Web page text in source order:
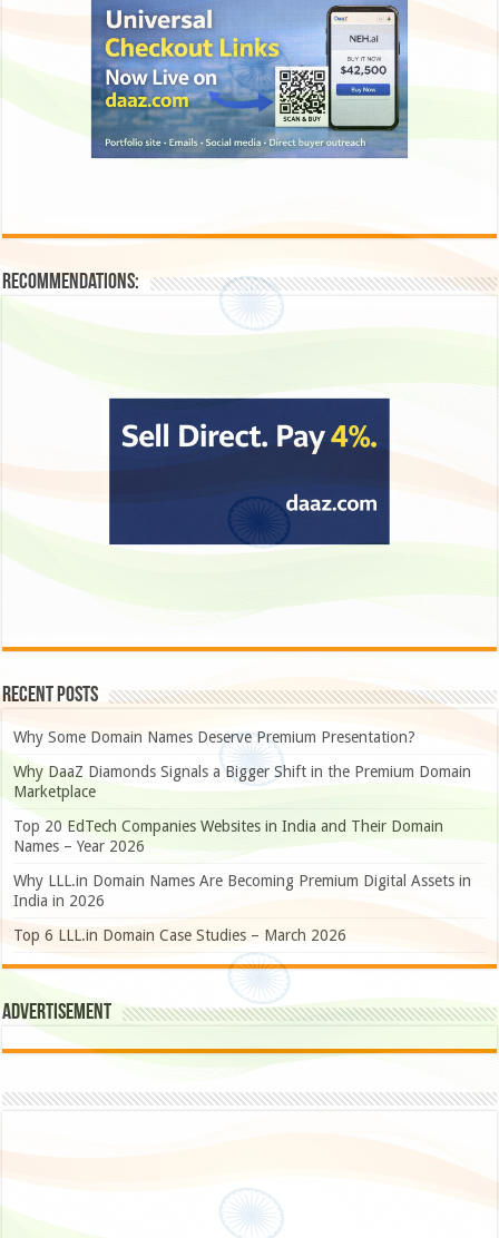
Recommendations:
Recent Posts
Why Some Domain Names Deserve Premium Presentation?
Why DaaZ Diamonds Signals a Bigger Shift in the Premium Domain
Marketplace
Top 20 EdTech Companies Websites in India and Their Domain
Names – Year 2026
Why LLL.in Domain Names Are Becoming Premium Digital Assets in
India in 2026
Top 6 LLL.in Domain Case Studies – March 2026
Advertisement